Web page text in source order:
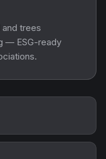
trees
— ESG-ready